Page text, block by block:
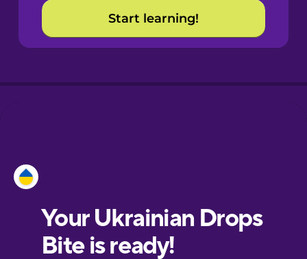
Croatian
European
Portuguese
Start learning!